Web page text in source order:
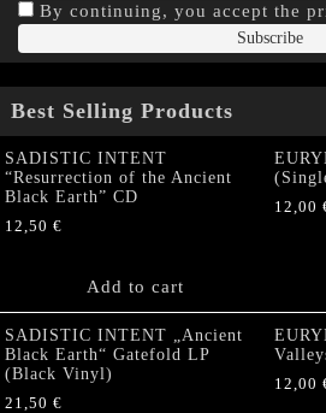
By continuing, you accept the
Best Selling Products
SADISTIC INTENT
“Resurrection of the Ancient
Black Earth” CD
12,50 €
Add to cart
12,00
SADISTIC INTENT „Ancient
Black Earth“ Gatefold LP
(Black Vinyl)
21,50 €
12,00